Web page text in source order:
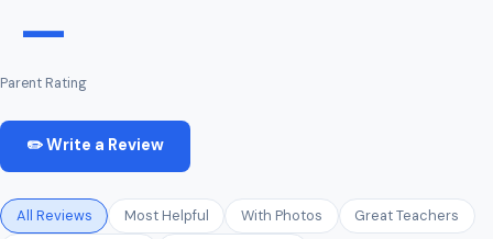
—
Parent Rating
✏️ Write a Review
All Reviews Most Helpful With Photos
Great Teachers